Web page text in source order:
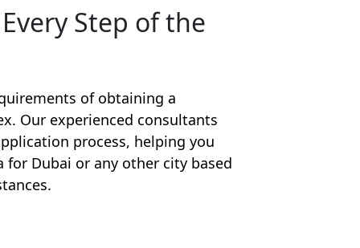
Step of the
of obtaining a
Our experienced consultants
process, helping you
Dubai or any other city based